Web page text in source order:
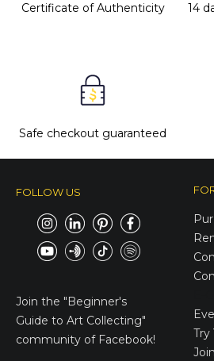
Certificate of Authenticity
14
Safe checkout guaranteed
FOLLOW US
Join the "Beginner's
Guide to Art Collecting"
community of Facebook!
Try